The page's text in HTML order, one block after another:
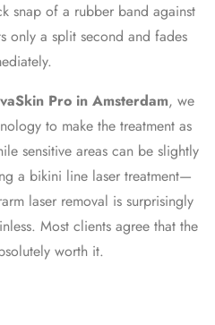
snap of a rubber band against
only a split second and fades
Pro in Amsterdam, we
to make the treatment as
sensitive areas can be slightly
a bikini line laser treatment—
laser removal is surprisingly
Most clients agree that the
worth it.